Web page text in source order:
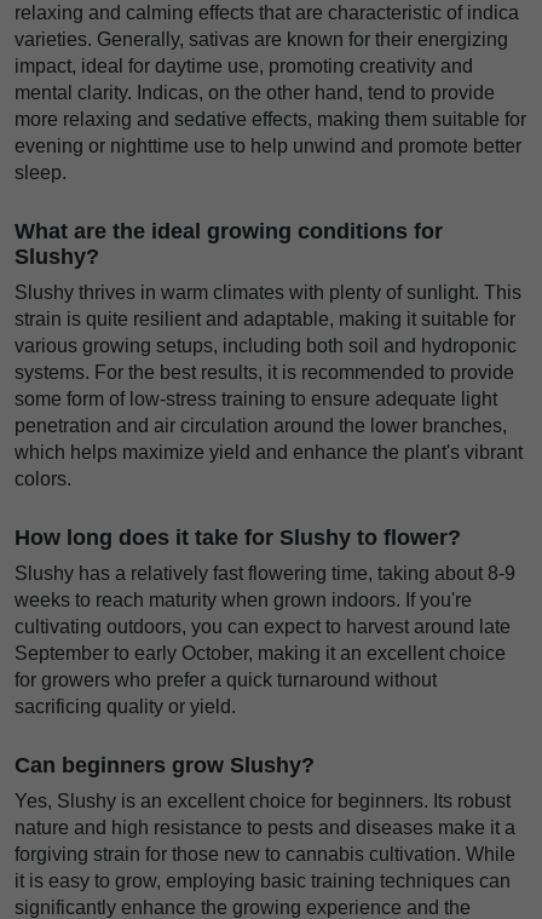
relaxing and calming effects that are characteristic of indica
varieties. Generally, sativas are known for their energizing
impact, ideal for daytime use, promoting creativity and
mental clarity. Indicas, on the other hand, tend to provide
more relaxing and sedative effects, making them suitable for
evening or nighttime use to help unwind and promote better
sleep.
What are the ideal growing conditions for
Slushy?
Slushy thrives in warm climates with plenty of sunlight. This
strain is quite resilient and adaptable, making it suitable for
various growing setups, including both soil and hydroponic
systems. For the best results, it is recommended to provide
some form of low-stress training to ensure adequate light
penetration and air circulation around the lower branches,
which helps maximize yield and enhance the plant's vibrant
colors.
How long does it take for Slushy to flower?
Slushy has a relatively fast flowering time, taking about 8-9
weeks to reach maturity when grown indoors. If you're
cultivating outdoors, you can expect to harvest around late
September to early October, making it an excellent choice
for growers who prefer a quick turnaround without
sacrificing quality or yield.
Can beginners grow Slushy?
Yes, Slushy is an excellent choice for beginners. Its robust
nature and high resistance to pests and diseases make it a
forgiving strain for those new to cannabis cultivation. While
it is easy to grow, employing basic training techniques can
significantly enhance the growing experience and the